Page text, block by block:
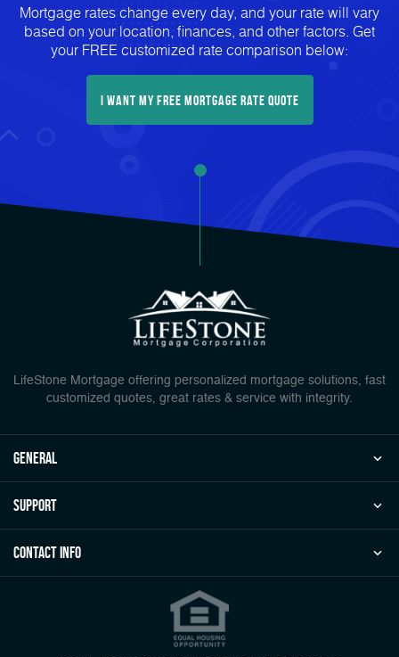
Mortgage rates change every day, and your rate will vary
based on your location, finances, and other factors. Get
your FREE customized rate comparison below:
I want my free mortgage rate quote
LifeStone Mortgage offering personalized mortgage solutions, fast
customized quotes, great rates & service with integrity.
general
Support
Contact Info